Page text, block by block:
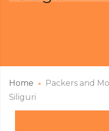
Home
Packers and
Siliguri